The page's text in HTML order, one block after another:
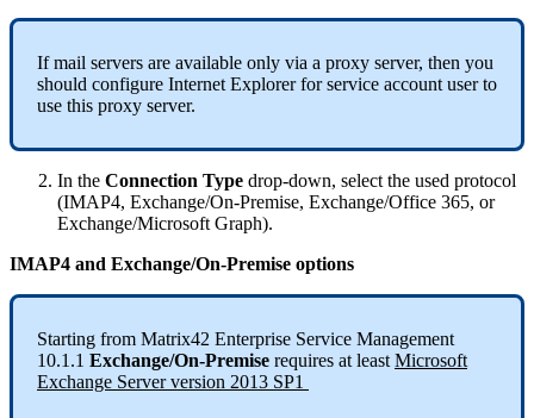
If mail servers are available only via a proxy server, then you
should configure Internet Explorer for service account user to
use this proxy server.
In the Connection Type drop-down, select the used protocol
(IMAP4, Exchange/On-Premise, Exchange/Office 365, or
Exchange/Microsoft Graph).
IMAP4 and Exchange/On-Premise options
Starting from Matrix42 Enterprise Service Management
10.1.1 Exchange/On-Premise requires at least Microsoft
Exchange Server version 2013 SP1